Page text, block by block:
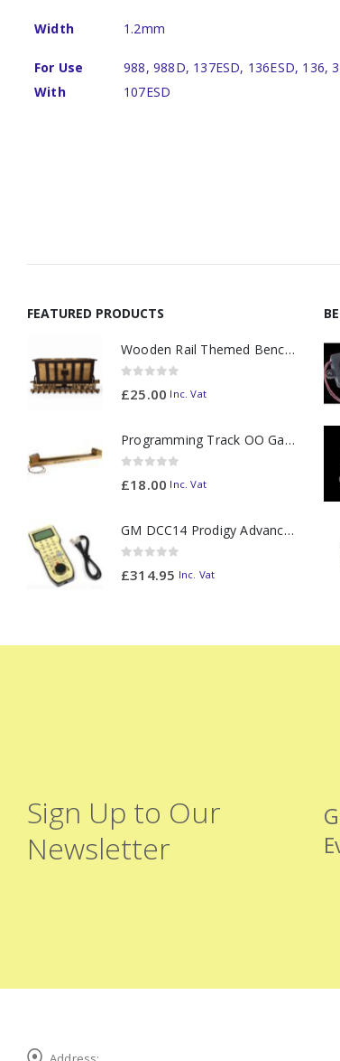
Width 1.2mm
For Use
With
988, 988D, 137ESD, 136ESD, 136,
107ESD
FEATURED PRODUCTS
Wooden Rail Themed Bench Tidy Two Tone - Made to Order
£25.00 Inc. Vat
Programming Track OO Gauge (Medium Dark) - Made to Order
£18.00 Inc. Vat
GM DCC14 Prodigy Advanced2 Backlit Walkaround
£314.95 Inc. Vat
Sign Up to Our
Newsletter